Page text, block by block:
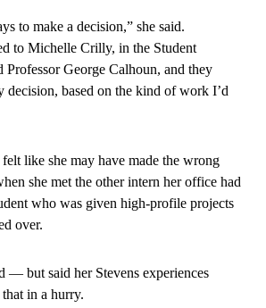
to make a decision,” she said.
to Michelle Crilly, in the Student
Professor George Calhoun, and they
decision, based on the kind of work I’d
like she may have made the wrong
she met the other intern her office had
who was given high-profile projects
over.
— but said her Stevens experiences
in a hurry.